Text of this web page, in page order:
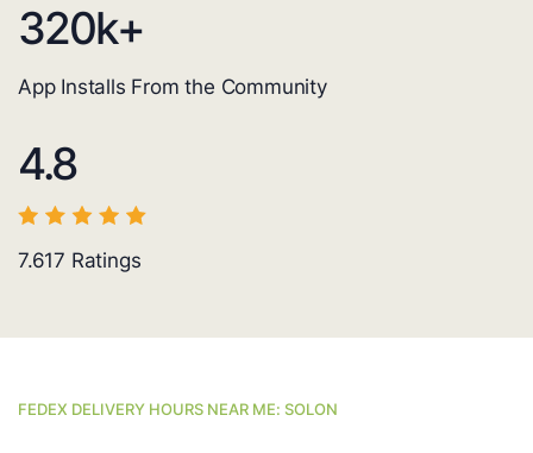
320k+
App Installs From the Community
4.8
7.617 Ratings
FEDEX DELIVERY HOURS NEAR ME: SOLON